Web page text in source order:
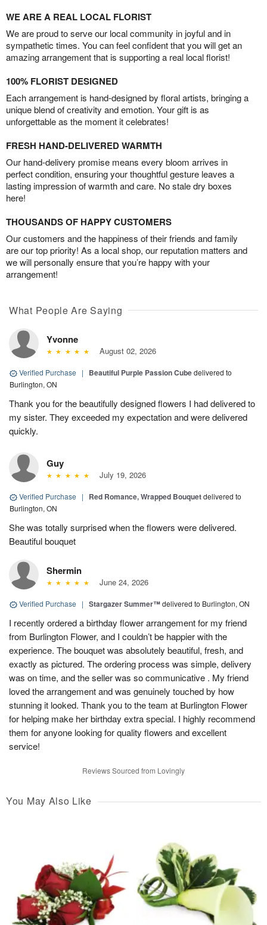
WE ARE A REAL LOCAL FLORIST
We are proud to serve our local community in joyful and in
sympathetic times. You can feel confident that you will get an
amazing arrangement that is supporting a real local florist!
100% FLORIST DESIGNED
Each arrangement is hand-designed by floral artists, bringing a
unique blend of creativity and emotion. Your gift is as
unforgettable as the moment it celebrates!
FRESH HAND-DELIVERED WARMTH
Our hand-delivery promise means every bloom arrives in
perfect condition, ensuring your thoughtful gesture leaves a
lasting impression of warmth and care. No stale dry boxes
here!
THOUSANDS OF HAPPY CUSTOMERS
Our customers and the happiness of their friends and family
are our top priority! As a local shop, our reputation matters and
we will personally ensure that you’re happy with your
arrangement!
What People Are Saying
Yvonne
August 02, 2026
Verified Purchase | Beautiful Purple Passion Cubedelivered to
Burlington, ON
Thank you for the beautifully designed flowers I had delivered to
my sister. They exceeded my expectation and were delivered
quickly.
Guy
July 19, 2026
Verified Purchase | Red Romance, Wrapped Bouquetdelivered to
Burlington, ON
She was totally surprised when the flowers were delivered.
Beautiful bouquet
Shermin
June 24, 2026
Verified Purchase | Stargazer Summer™delivered to Burlington, ON
I recently ordered a birthday flower arrangement for my friend
from Burlington Flower, and I couldn’t be happier with the
experience. The bouquet was absolutely beautiful, fresh, and
exactly as pictured. The ordering process was simple, delivery
was on time, and the seller was so communicative . My friend
loved the arrangement and was genuinely touched by how
stunning it looked. Thank you to the team at Burlington Flower
for helping make her birthday extra special. I highly recommend
them for anyone looking for quality flowers and excellent
service!
Reviews Sourced from Lovingly
You May Also Like